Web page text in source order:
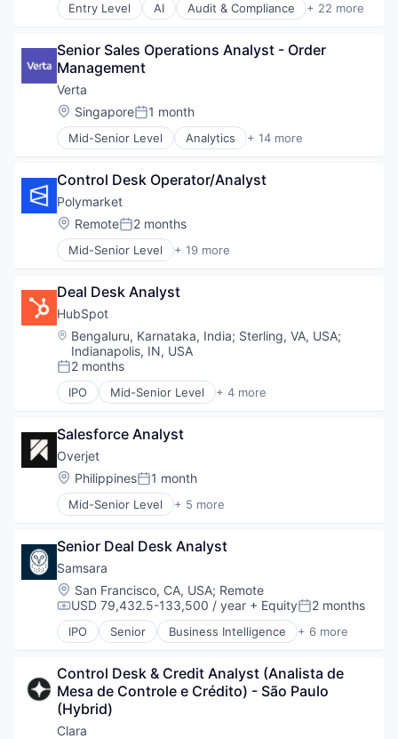
SaaS
Software
Technology
Technology And Computing
Threat Detection
Entry Level AI Audit & Compliance + 22 more
Cloud
Cloud Security
Compliance
Computer and Network Security
Cyber Security
Cybersecurity
Developer Tools
Internet Services
Kubernetes
Machine Learning
Network Management Software
Platform
Privacy and Security
Professional Services
SaaS
Security
Software
Technology
Technology And Computing
Threat Detection
Senior Sales Operations Analyst - Order
Management
Verta
Location:
SingaporePosted:
1 month
Mid-Senior Level Analytics + 14 more
Artificial Intelligence
Business/Productivity Software
Data & Analytics
Enterprise Software
Machine Learning
MLOps
Real Time
SaaS
Software
Software Development
Software Development Applications
Technology
Control Desk Operator/Analyst
Polymarket
Location:
RemotePosted:
2 months
Mid-Senior Level + 19 more
Artificial Intelligence (AI)
Blockchain and Cryptocurrency
Cryptocurrency
Data & Analytics
Financial Services
Financial Software
Gambling
Gaming
Media and Information Services (B2B)
Other Financial Services
Payments
Platform
Prediction Markets
Software
Software Development
Technology
Deal Desk Analyst
HubSpot
Location:
Bengaluru, Karnataka, India; Sterling, VA, USA;
Indianapolis, IN, USA
Posted:
2 months
IPO Mid-Senior Level + 4 more
Application Software
SaaS
Software
Salesforce Analyst
Overjet
Location:
PhilippinesPosted:
1 month
Mid-Senior Level + 5 more
Artificial Intelligence (AI)
Electronic Health Record (EHR)
Health Diagnostics
Software
Senior Deal Desk Analyst
Samsara
Location:
San Francisco, CA, USA; Remote
Compensation:
USD 79,432.5-133,500 / year + EquityPosted:
2 months
IPO Senior Business Intelligence + 6 more
Cloud Data Services
Enterprise Software
Internet of Things
SaaS
Software
Control Desk & Credit Analyst (Analista de
Mesa de Controle e Crédito) - São Paulo
(Hybrid)
Clara